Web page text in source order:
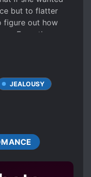
but to flatter
figure out how
From then on,
legged
industry boss,
voice who
way 24
thus, she
and stiff big
the
the male lead
favorability
she slowly
at her with a
JEALOUSY